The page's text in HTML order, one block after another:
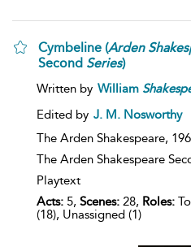
Cymbeline (Arden
Second Series)
Written by William
Edited by J. M. Nosworthy
The Arden Shakespeare,
The Arden Shakespeare
Playtext
Acts: 5, Scenes: 28, Roles:
(18), Unassigned (1)